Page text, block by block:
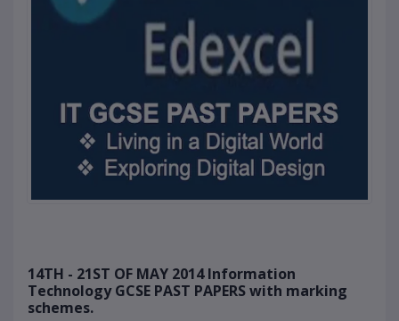
14TH - 21ST OF MAY 2014 Information
Technology GCSE PAST PAPERS with marking
schemes.